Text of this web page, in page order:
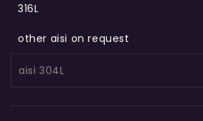
316L
other aisi on request
aisi 304L